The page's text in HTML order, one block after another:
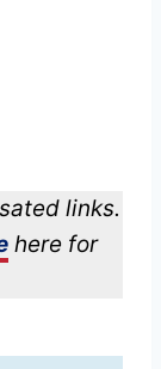
links.
here for